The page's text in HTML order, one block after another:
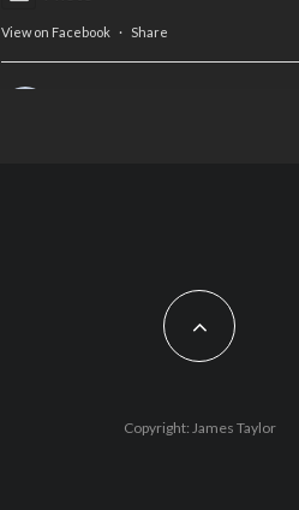
View on Facebook · Share
Feature by @lois.journo
#cardiff#Christmas
Share
Copyright: James Taylor